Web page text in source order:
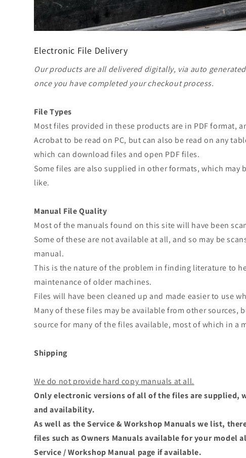
Electronic File Delivery
Our products are all delivered digitally, via auto
once you have completed your checkout process.
File Types
Most files provided in these products are in PDF format,
Acrobat to be read on PC, but can also be read on any
which can download files and open PDF files.
Some files are also supplied in other formats, which may
like.
Manual File Quality
Most of the manuals found on this site will have been
Some of these are not available at all, and so may be
manual.
This is the nature of the problem in finding literature to
maintenance of older machines.
Files will have been cleaned up and made easier to use
Many of these files may be available from other sources,
source for many of the files available, most of which in a
Shipping
We do not provide hard copy manuals at all.
Only electronic versions of all of the files are supplied,
and availability.
As well as the Service & Workshop Manuals we list,
files such as Owners Manuals available for your model
Service / Workshop Manual page if available.